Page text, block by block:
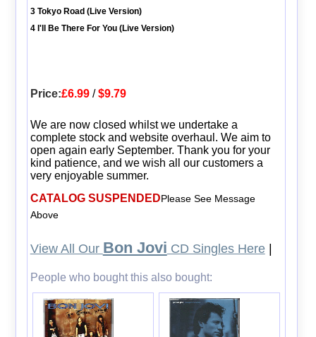
3 Tokyo Road (Live Version)
4 I'll Be There For You (Live Version)
Price:£6.99/$9.79
We are now closed whilst we undertake a
complete stock and website overhaul. We aim to
open again early September. Thank you for your
kind patience, and we wish all our customers a
very enjoyable summer.
CATALOG SUSPENDEDPlease See Message
Above
View All Our Bon Jovi CD Singles Here|
People who bought this also bought: